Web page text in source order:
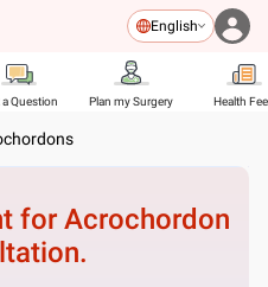
English
Question Plan my Surgery Health
forAcrochordon